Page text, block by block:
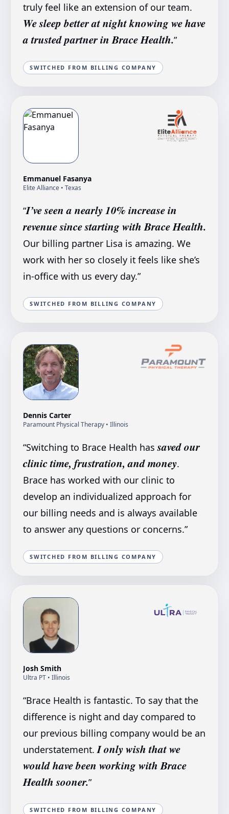
truly feel like an extension of our team.
We sleep better at night knowing we have
a trusted partner in Brace Health.”
SWITCHED FROM BILLING COMPANY
Emmanuel Fasanya
Elite Alliance • Texas
“I’ve seen a nearly 10% increase in
revenue since starting with Brace Health.
Our billing partner Lisa is amazing. We
work with her so closely it feels like she’s
in-office with us every day.”
SWITCHED FROM BILLING COMPANY
Dennis Carter
Paramount Physical Therapy • Illinois
“Switching to Brace Health hassaved our
clinic time, frustration, and money.
Brace has worked with our clinic to
develop an individualized approach for
our billing needs and is always available
to answer any questions or concerns.”
SWITCHED FROM BILLING COMPANY
Josh Smith
Ultra PT • Illinois
“Brace Health is fantastic. To say that the
difference is night and day compared to
our previous billing company would be an
understatement.I only wish that we
would have been working with Brace
Health sooner.”
SWITCHED FROM BILLING COMPANY